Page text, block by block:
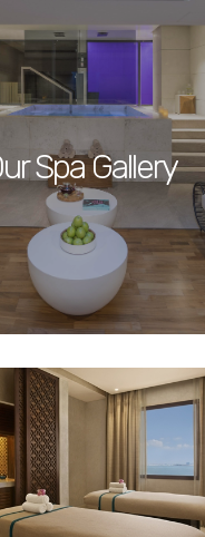
Spa Gallery